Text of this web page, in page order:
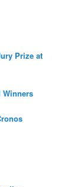
Prize at
Winners